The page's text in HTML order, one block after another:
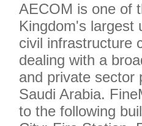
AECOM is one of
Kingdom's largest
civil infrastructure
dealing with a
and private sector
Saudi Arabia.
to the following